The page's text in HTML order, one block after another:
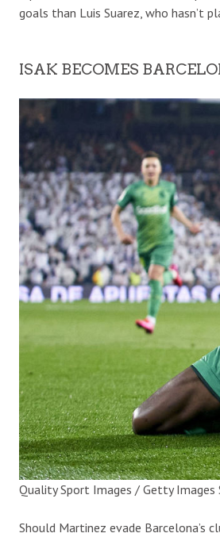
goals than Luis Suarez, who hasn’t
ISAK BECOMES
Quality Sport Images / Getty
Should Martinez evade Barcelona’s